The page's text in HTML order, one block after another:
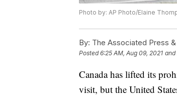
Photo by: AP Photo/Elaine
By: The Associated Press
Posted6:25 AM, Aug 09, 2021 and
Canada has lifted its
visit, but the United